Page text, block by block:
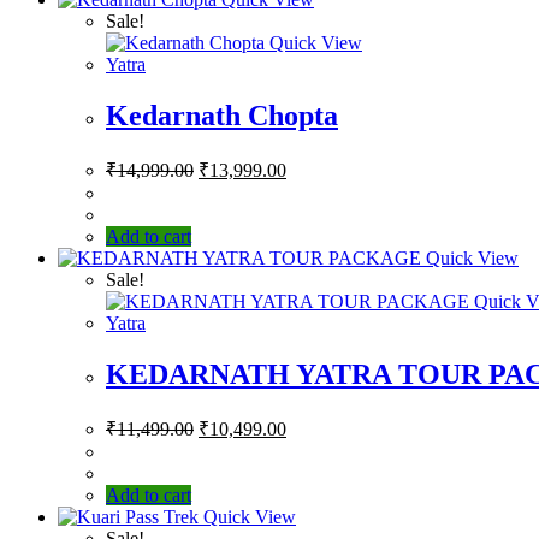
Sale!
Quick View
Yatra
Kedarnath Chopta
₹14,999.00 ₹13,999.00
Add to cart
Quick View
Sale!
Quick
Yatra
KEDARNATH YATRA TOUR
₹11,499.00 ₹10,499.00
Add to cart
Quick View